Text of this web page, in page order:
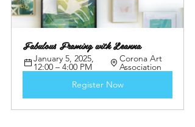
Fabulous Framing with Leanna
January 5, 2025,
12:00 – 4:00 PM
Corona Art
Association
Register Now